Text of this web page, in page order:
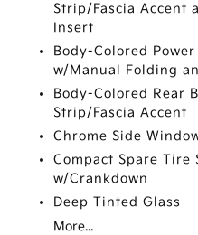
Strip/Fascia Accent
Insert
Body-Colored
w/Manual Folding
Body-Colored Rear
Strip/Fascia Accent
Chrome Side
Compact Spare Tire
w/Crankdown
Deep Tinted Glass
More...